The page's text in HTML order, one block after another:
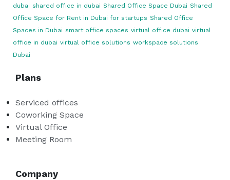
dubai shared office in dubai Shared Office Space Dubai Shared
Office Space for Rent in Dubai for startups Shared Office
Spaces in Dubai smart office spaces virtual office dubai virtual
office in dubai virtual office solutions workspace solutions
Dubai
Plans
Serviced offices
Coworking Space
Virtual Office
Meeting Room
Company